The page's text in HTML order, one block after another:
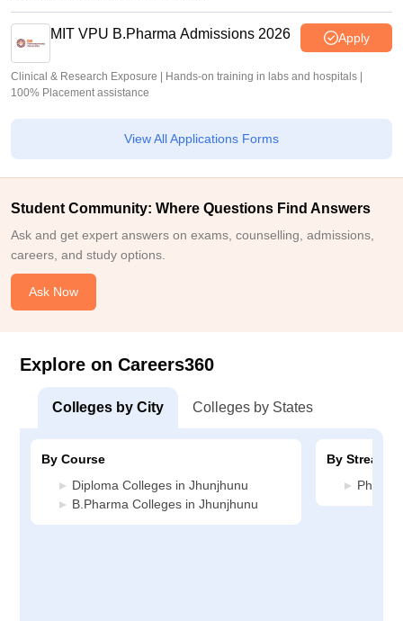
MIT VPU B.Pharma Admissions 2026 Apply
Clinical & Research Exposure | Hands-on training in labs and hospitals |
100% Placement assistance
View All Applications Forms
Student Community: Where Questions Find Answers
Ask and get expert answers on exams, counselling, admissions,
careers, and study options.
Ask Now
Explore on Careers360
Colleges by City Colleges by States
By Course
Diploma Colleges in Jhunjhunu
B.Pharma Colleges in Jhunjhunu
By Stream